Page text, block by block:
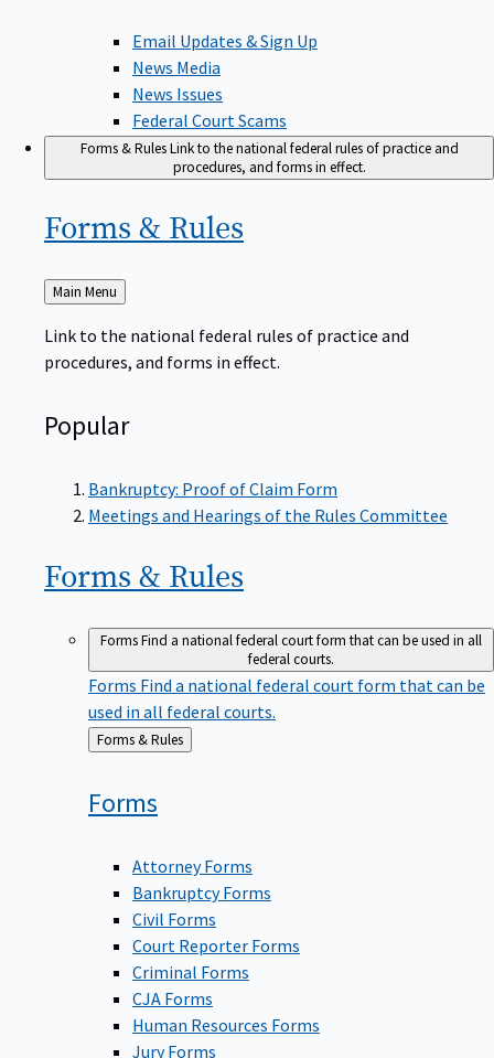
Email Updates & Sign Up
News Media
News Issues
Federal Court Scams
Forms & RulesLink to the national federal rules of practice and
procedures, and forms in effect.
Forms & Rules
Back
Main Menu
Link to the national federal rules of practice and
procedures, and forms in effect.
Popular
Bankruptcy: Proof of Claim Form
Meetings and Hearings of the Rules Committee
Forms & Rules
FormsFind a national federal court form that can be used in all
federal courts.
Forms Find a national federal court form that can be
used in all federal courts.
Back
to
Forms & Rules
Forms
Attorney Forms
Bankruptcy Forms
Civil Forms
Court Reporter Forms
Criminal Forms
CJA Forms
Human Resources Forms
Jury Forms